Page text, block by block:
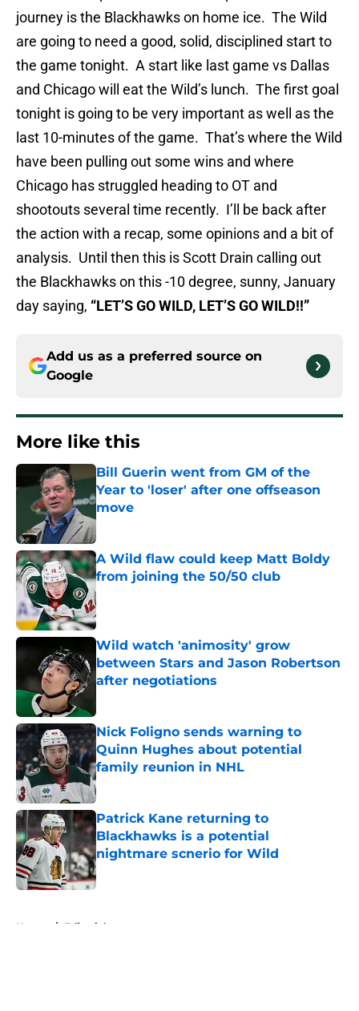
journey is the Blackhawks on home ice. The Wild
are going to need a good, solid, disciplined start to
the game tonight. A start like last game vs Dallas
and Chicago will eat the Wild’s lunch. The first goal
tonight is going to be very important as well as the
last 10-minutes of the game. That’s where the Wild
have been pulling out some wins and where
Chicago has struggled heading to OT and
shootouts several time recently. I’ll be back after
the action with a recap, some opinions and a bit of
analysis. Until then this is Scott Drain calling out
the Blackhawks on this -10 degree, sunny, January
day saying, “LET’S GO WILD, LET’S GO WILD!!”
Add us as a preferred source on
Google
More like this
Bill Guerin went from GM of the
Year to 'loser' after one offseason
move
Published by on Invalid Date
A Wild flaw could keep Matt Boldy
from joining the 50/50 club
Published by on Invalid Date
Wild watch 'animosity' grow
between Stars and Jason Robertson
after negotiations
Nick Foligno sends warning to
Quinn Hughes about potential
family reunion in NHL
Published by on Invalid Date
Patrick Kane returning to
Blackhawks is a potential
nightmare scnerio for Wild
Published by on Invalid Date
Home / Editorials